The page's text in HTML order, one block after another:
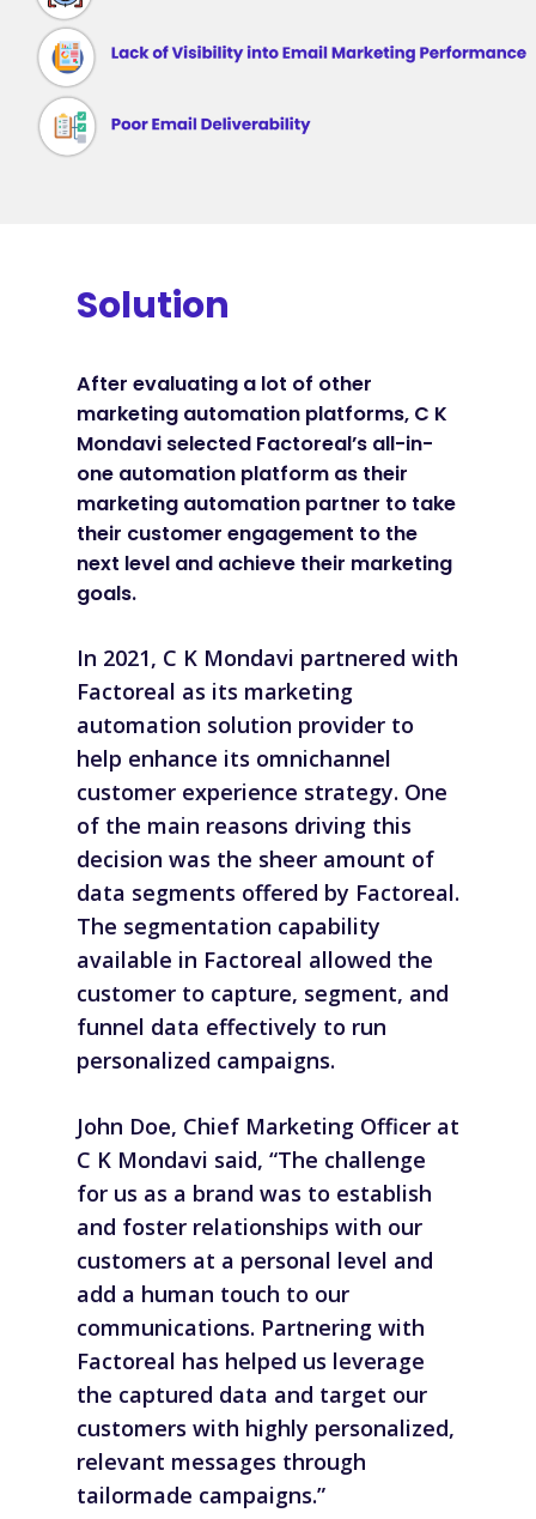
Solution
After evaluating a lot of other
marketing automation platforms, C K
Mondavi selected Factoreal’s all-in-
one automation platform as their
marketing automation partner to take
their customer engagement to the
next level and achieve their marketing
goals.
In 2021, C K Mondavi partnered with
Factoreal as its marketing
automation solution provider to
help enhance its omnichannel
customer experience strategy. One
of the main reasons driving this
decision was the sheer amount of
data segments offered by Factoreal.
The segmentation capability
available in Factoreal allowed the
customer to capture, segment, and
funnel data effectively to run
personalized campaigns.
John Doe, Chief Marketing Officer at
C K Mondavi said, “The challenge
for us as a brand was to establish
and foster relationships with our
customers at a personal level and
add a human touch to our
communications. Partnering with
Factoreal has helped us leverage
the captured data and target our
customers with highly personalized,
relevant messages through
tailormade campaigns.”